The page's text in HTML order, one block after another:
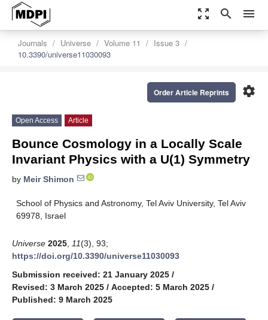
zoom_out_map search menu
Journals Universe Volume 11
Issue 3
10.3390/universe11030093
settings
Order Article Reprints
Open Access Article
Bounce Cosmology in a Locally Scale
Invariant Physics with a U(1) Symmetry
by Meir Shimon
School of Physics and Astronomy, Tel Aviv University, Tel Aviv
69978, Israel
Universe 2025 11(3), 93;
https://doi.org/10.3390/universe11030093
Submission received: 21 January 2025 /
Revised: 3 March 2025 / Accepted: 5 March 2025 /
Published: 9 March 2025